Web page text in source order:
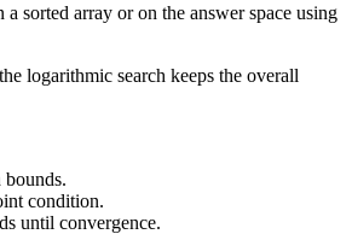
a sorted array or on the answer space using
logarithmic search keeps the overall
bounds.
condition.
until convergence.